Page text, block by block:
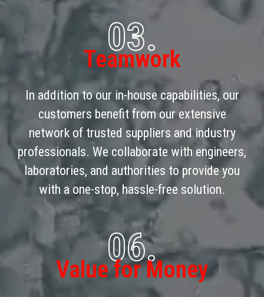
03.
Teamwork
In addition to our in-house capabilities, our
customers benefit from our extensive
network of trusted suppliers and industry
professionals. We collaborate with engineers,
laboratories, and authorities to provide you
with a one-stop, hassle-free solution.
06.
Value for Money